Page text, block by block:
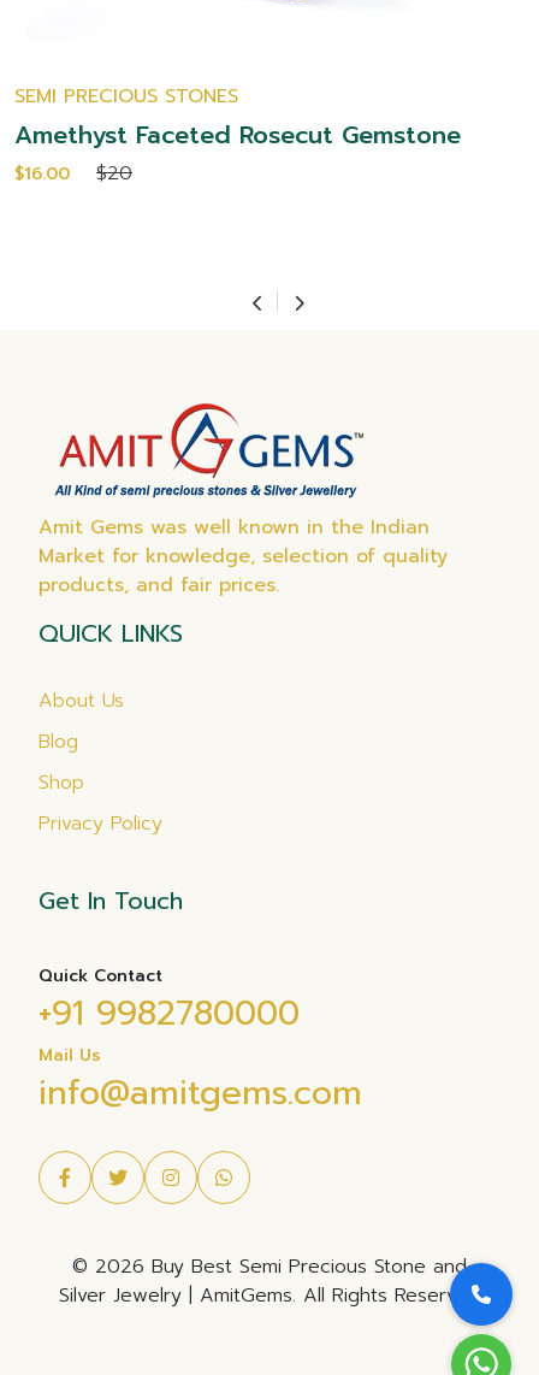
Rosecut Gemstone
Amit Gems
Amit Gems was well known in the Indian
Market for knowledge, selection of quality
products, and fair prices.
QUICK LINKS
About Us
Blog
Shop
Privacy Policy
Get In Touch
Quick Contact
+91 9982780000
Mail Us
info@amitgems.com
© 2026 Buy Best Semi Precious Stone and
Silver Jewelry | AmitGems. All Rights Reserved